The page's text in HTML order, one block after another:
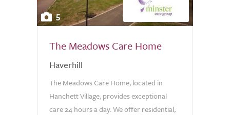
5
The Meadows Care Home
Haverhill
The Meadows Care Home, located in
Hanchett Village, provides exceptional
care 24 hours a day. We offer residential,